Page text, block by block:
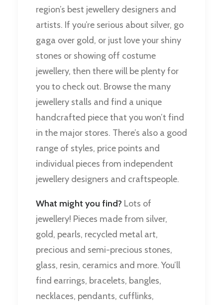
region’s best jewellery designers and
artists. If you’re serious about silver, go
gaga over gold, or just love your shiny
stones or showing off costume
jewellery, then there will be plenty for
you to check out. Browse the many
jewellery stalls and find a unique
handcrafted piece that you won’t find
in the major stores. There’s also a good
range of styles, price points and
individual pieces from independent
jewellery designers and craftspeople.
What might you find? Lots of
jewellery! Pieces made from silver,
gold, pearls, recycled metal art,
precious and semi-precious stones,
glass, resin, ceramics and more. You’ll
find earrings, bracelets, bangles,
necklaces, pendants, cufflinks,